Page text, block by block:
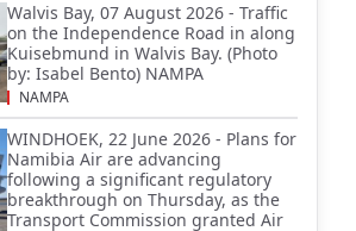
Walvis Bay, 07 August 2026 - Traffic
on the Independence Road in along
Kuisebmund in Walvis Bay. (Photo
by: Isabel Bento) NAMPA
NAMPA
WINDHOEK, 22 June 2026 - Plans for
Namibia Air are advancing
following a significant regulatory
breakthrough on Thursday, as the
Transport Commission granted Air